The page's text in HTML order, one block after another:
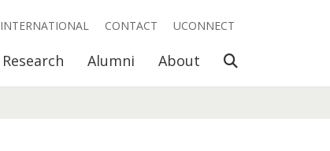
Research Alumni About Open Search
INTERNATIONAL CONTACT UCONNECT